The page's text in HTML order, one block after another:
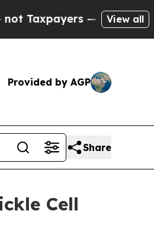
the Chance to Cash in
View all
Provided by AGP
Share
Cell